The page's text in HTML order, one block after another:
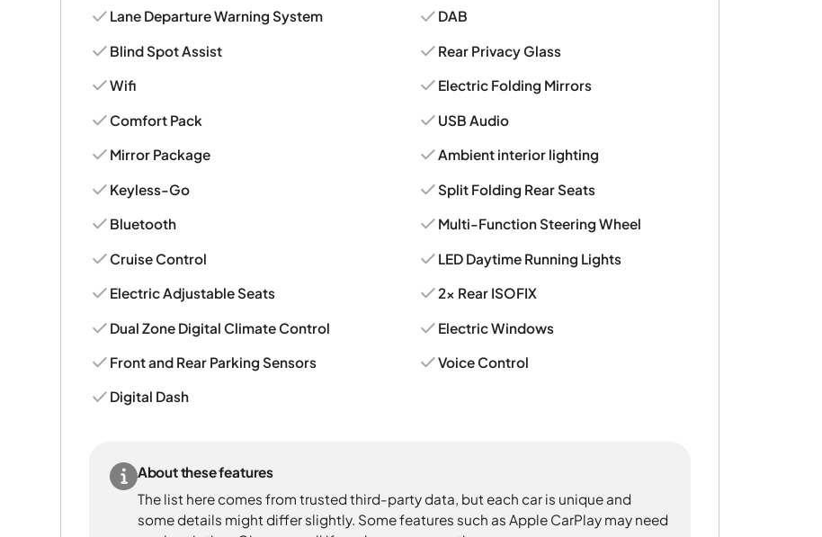
Lane Departure Warning System
Blind Spot Assist
Wifi
Comfort Pack
Mirror Package
Keyless-Go
Bluetooth
Cruise Control
Electric Adjustable Seats
Dual Zone Digital Climate Control
Front and Rear Parking Sensors
Digital Dash
DAB
Rear Privacy Glass
Electric Folding Mirrors
USB Audio
Ambient interior lighting
Split Folding Rear Seats
Multi-Function Steering Wheel
LED Daytime Running Lights
2x Rear ISOFIX
Electric Windows
Voice Control
About these features
The list here comes from trusted third-party data, but each car is unique and
some details might differ slightly. Some features such as Apple CarPlay may need